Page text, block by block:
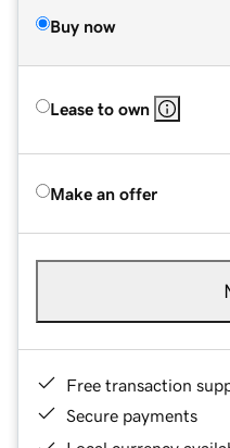
Buy now
Lease to own
Make an offer
Free transaction
Secure payments